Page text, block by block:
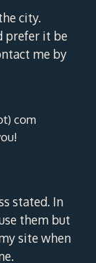
city.
prefer it be
me by
com
stated. In
them but
site when